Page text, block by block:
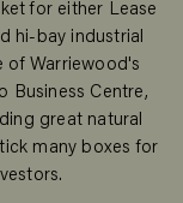
for either Lease
hi-bay industrial
of Warriewood's
Business Centre,
great natural
many boxes for